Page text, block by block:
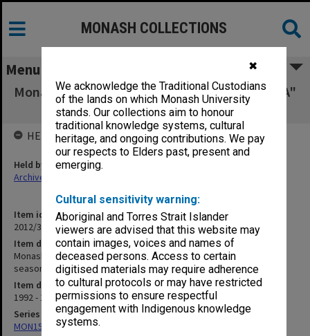
✖
We acknowledge the Traditional Custodians
of the lands on which Monash University
stands. Our collections aim to honour
traditional knowledge systems, cultural
heritage, and ongoing contributions. We pay
our respects to Elders past, present and
emerging.
Cultural sensitivity warning:
Aboriginal and Torres Strait Islander
viewers are advised that this website may
contain images, voices and names of
deceased persons. Access to certain
digitised materials may require adherence
to cultural protocols or may have restricted
permissions to ensure respectful
engagement with Indigenous knowledge
systems.
MONASH COLLECTIONS
Menu
Monash University Cricket Club Score Book, "A"
grade turf 1st XI, season 1992-93
Item identifier
2012/32 Item 78
Item description
Monash University Cricket Club Score Book, "A" grade turf 1st XI,
season 1992-93
Item date
1992 - 1993
Series
MON157: Scorebooks
HELD BY
Held by
Archives